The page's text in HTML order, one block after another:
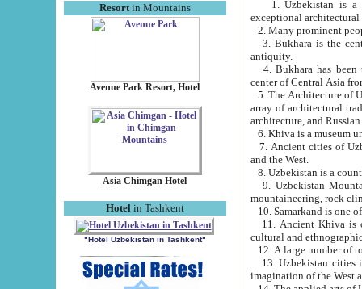
Resortin Mountains
Avenue Park Resort, Hotel
Asia Chimgan Hotel
Hotel in Tashkent
"Hotel Uzbekistan in Tashkent"
exceptional
2. Many prominent
3. Bukhara is the
antiquity.
4. Bukhara has been
center of Central Asia
5. The Architecture of
array of architectural
architecture, and
6. Khiva is a museum
7. Ancient cities of Uzbekistan were
and the West.
9. Uzbekistan Mountains are
mountaineering, rock
10. Samarkand is one
11. Ancient Khiva is one of
cultural and
13. Uzbekistan cities including